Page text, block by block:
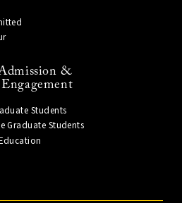
&
Students
Graduate Students